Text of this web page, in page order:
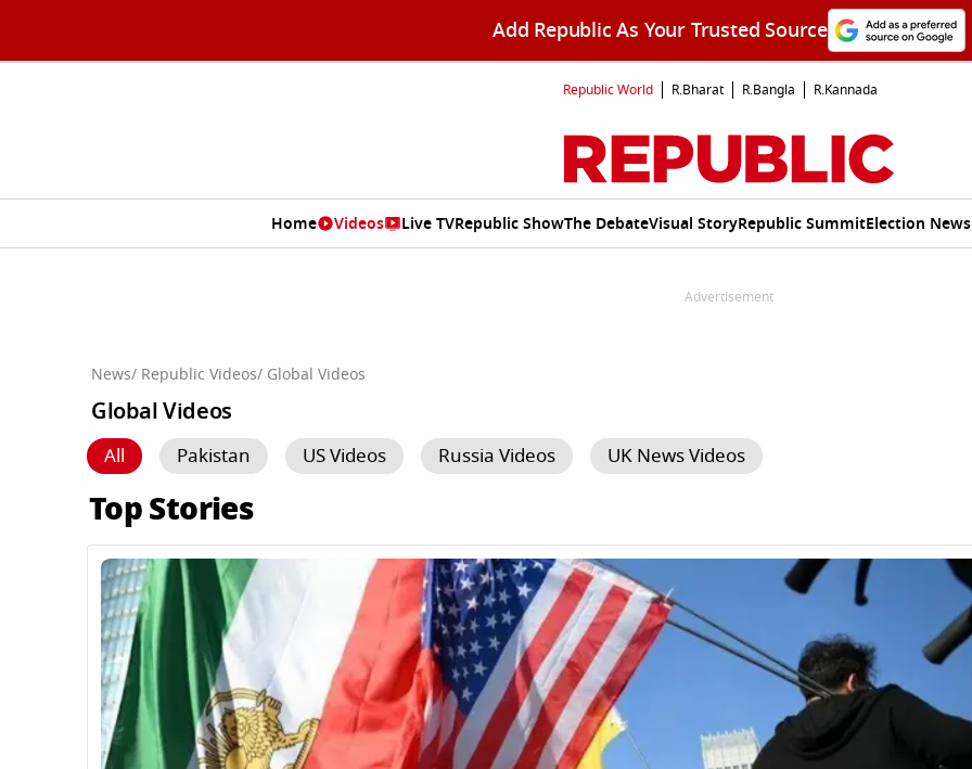
Add Republic As Your Trusted Source
Republic World R.Bharat R.Bangla R.Kannada
Home Videos Live TVRepublic ShowThe DebateVisual StoryRepublic SummitElection News
Advertisement
News/ Republic Videos/ Global Videos
Global Videos
All Pakistan US Videos Russia Videos UK News Videos
Top Stories